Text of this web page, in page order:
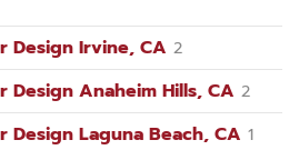
Design Irvine, CA 2
Design Anaheim Hills, CA 2
Design Laguna Beach, CA 1